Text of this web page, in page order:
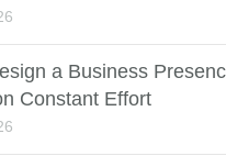
a Business
Constant Effort